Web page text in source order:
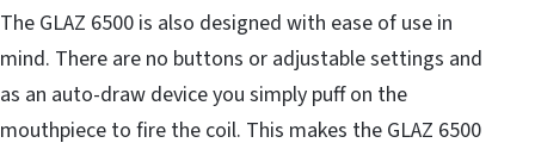
The GLAZ 6500 is also designed with ease of use in
mind. There are no buttons or adjustable settings and
as an auto-draw device you simply puff on the
mouthpiece to fire the coil. This makes the GLAZ 6500